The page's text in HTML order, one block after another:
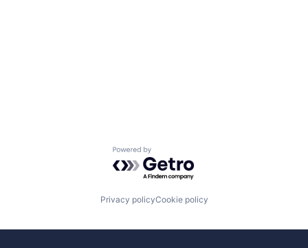
Powered by Getro.com
Privacy policyCookie policy